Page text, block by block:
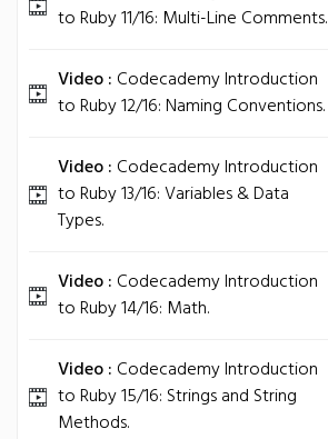
to Ruby 11/16: Multi-Line Comments.
Video : Codecademy Introduction
to Ruby 12/16: Naming Conventions.
Video : Codecademy Introduction
to Ruby 13/16: Variables & Data
Types.
Video : Codecademy Introduction
to Ruby 14/16: Math.
Video : Codecademy Introduction
to Ruby 15/16: Strings and String
Methods.